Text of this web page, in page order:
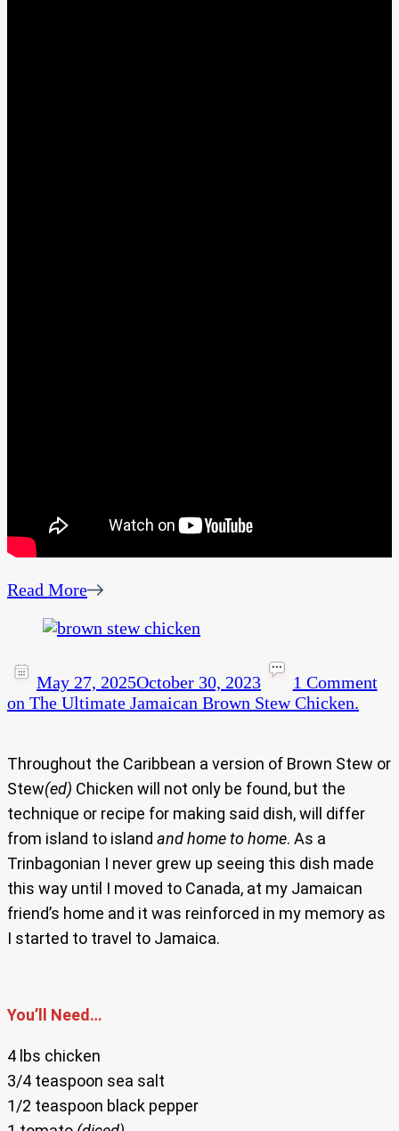
Read More
May 27, 2025October 30, 2023
1 Comment
on The Ultimate Jamaican Brown Stew Chicken.
Throughout the Caribbean a version of Brown Stew or
Stew(ed) Chicken will not only be found, but the
technique or recipe for making said dish, will differ
from island to island and home to home. As a
Trinbagonian I never grew up seeing this dish made
this way until I moved to Canada, at my Jamaican
friend’s home and it was reinforced in my memory as
I started to travel to Jamaica.
You’ll Need…
4 lbs chicken
3/4 teaspoon sea salt
1/2 teaspoon black pepper